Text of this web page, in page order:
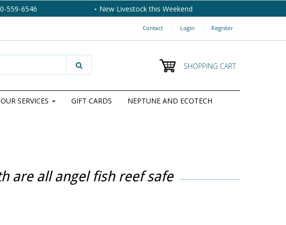
559-6546 New Livestock this Weekend
Contact | Login | Register
SHOPPING CART
OUR SERVICES GIFT CARDS NEPTUNE AND ECOTECH
are all angel fish reef safe